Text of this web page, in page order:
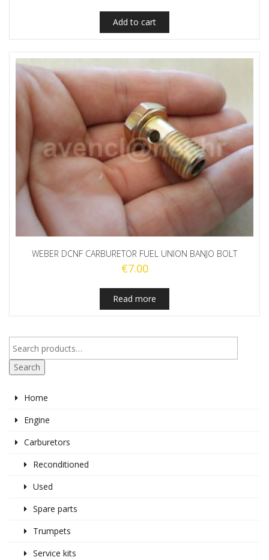
Add to cart
WEBER DCNF CARBURETOR FUEL UNION BANJO BOLT
€7.00
Read more
Search
Home
Engine
Carburetors
Reconditioned
Used
Spare parts
Trumpets
Service kits